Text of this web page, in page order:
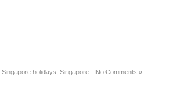
No Comments »
Singapore holidays Singapore